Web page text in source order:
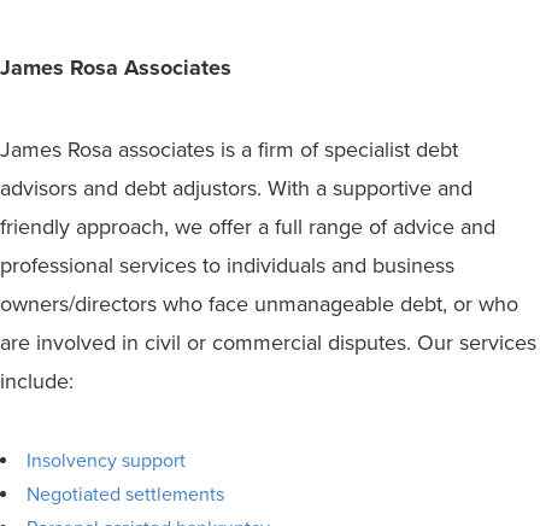
James Rosa Associates
James Rosa associates is a firm of specialist debt
advisors and debt adjustors. With a supportive and
friendly approach, we offer a full range of advice and
professional services to individuals and business
owners/directors who face unmanageable debt, or who
are involved in civil or commercial disputes. Our services
include:
Insolvency support
Negotiated settlements